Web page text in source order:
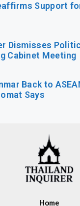
Support
Dismisses
Cabinet Meeting
Back to
Says
Home